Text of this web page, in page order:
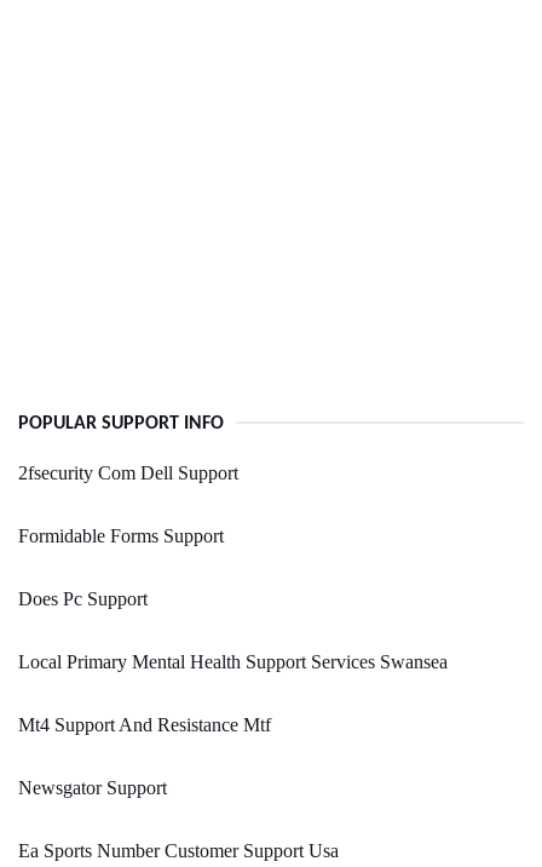
POPULAR SUPPORT INFO
2fsecurity Com Dell Support
Formidable Forms Support
Does Pc Support
Local Primary Mental Health Support Services Swansea
Mt4 Support And Resistance Mtf
Newsgator Support
Ea Sports Number Customer Support Usa